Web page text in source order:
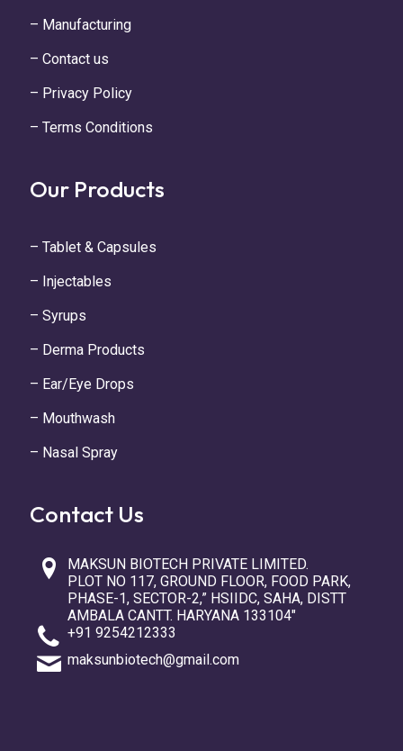
– Manufacturing
– Contact us
– Privacy Policy
– Terms Conditions
Our Products
– Tablet & Capsules
– Injectables
– Syrups
– Derma Products
– Ear/Eye Drops
– Mouthwash
– Nasal Spray
Contact Us
MAKSUN BIOTECH PRIVATE LIMITED.
PLOT NO 117, GROUND FLOOR, FOOD PARK,
PHASE-1, SECTOR-2,” HSIIDC, SAHA, DISTT
AMBALA CANTT. HARYANA 133104″
+91 9254212333
maksunbiotech@gmail.com